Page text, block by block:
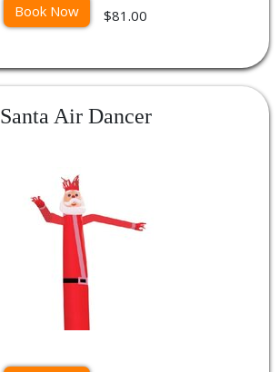
Book Now $81.00
Santa Air Dancer